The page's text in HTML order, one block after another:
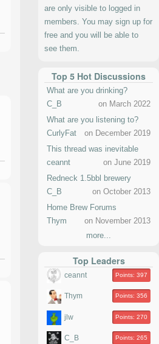
are only visible to logged in
members. You may sign up for
free and you will be able to
see them.
Top 5 Hot Discussions
What are you drinking?
C_B
on March 2022
What are you listening to?
CurlyFat
on December 2019
This thread was inevitable
ceannt
on June 2019
Redneck 1.5bbl brewery
C_B
on October 2013
Home Brew Forums
Thym
on November 2013
more...
Top Leaders
ceannt Points: 397
Thym Points: 356
jlw Points: 270
C_B Points: 265